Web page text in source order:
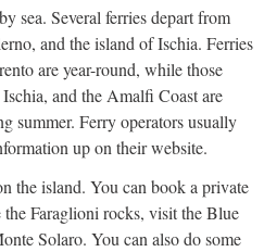
sea. Several ferries depart from
and the island of Ischia. Ferries
are year-round, while those
and the Amalfi Coast are
summer. Ferry operators usually
up on their website.
the island. You can book a private
Faraglioni rocks, visit the Blue
Solaro. You can also do some